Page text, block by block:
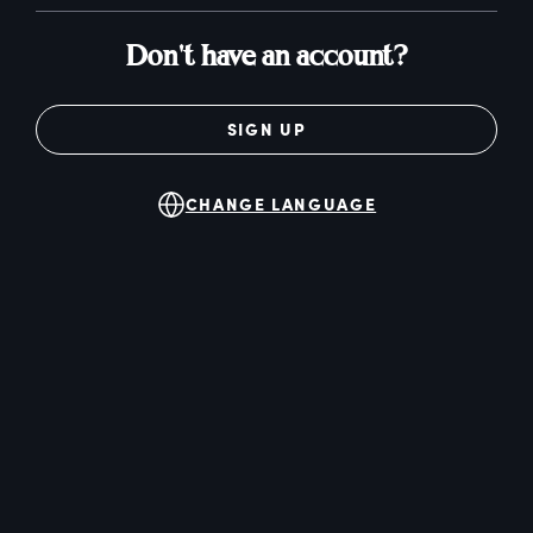
Don't have an account?
SIGN UP
CHANGE LANGUAGE